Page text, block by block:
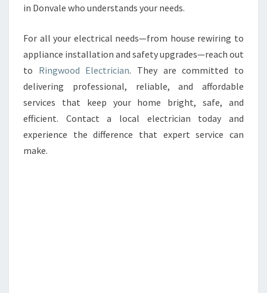
in Donvale who understands your needs.
For all your electrical needs—from house rewiring to
appliance installation and safety upgrades—reach out
to Ringwood Electrician. They are committed to
delivering professional, reliable, and affordable
services that keep your home bright, safe, and
efficient. Contact a local electrician today and
experience the difference that expert service can
make.